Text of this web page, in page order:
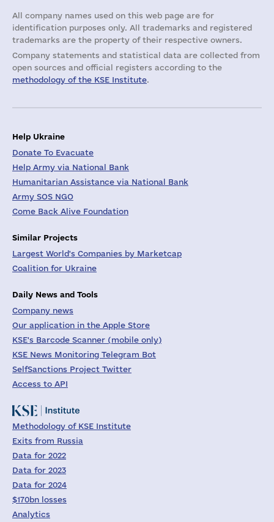
All company names used on this web page are for
identification purposes only. All trademarks and registered
trademarks are the property of their respective owners.
Company statements and statistical data are collected from
open sources and official registers according to the
methodology of the KSE Institute.
Help Ukraine
Donate To Evacuate
Help Army via National Bank
Humanitarian Assistance via National Bank
Army SOS NGO
Come Back Alive Foundation
Similar Projects
Largest World's Companies by Marketcap
Coalition for Ukraine
Daily News and Tools
Company news
Our application in the Apple Store
KSE's Barcode Scanner (mobile only)
KSE News Monitoring Telegram Bot
SelfSanctions Project Twitter
Access to API
Methodology of KSE Institute
Exits from Russia
Data for 2022
Data for 2023
Data for 2024
$170bn losses
Analytics